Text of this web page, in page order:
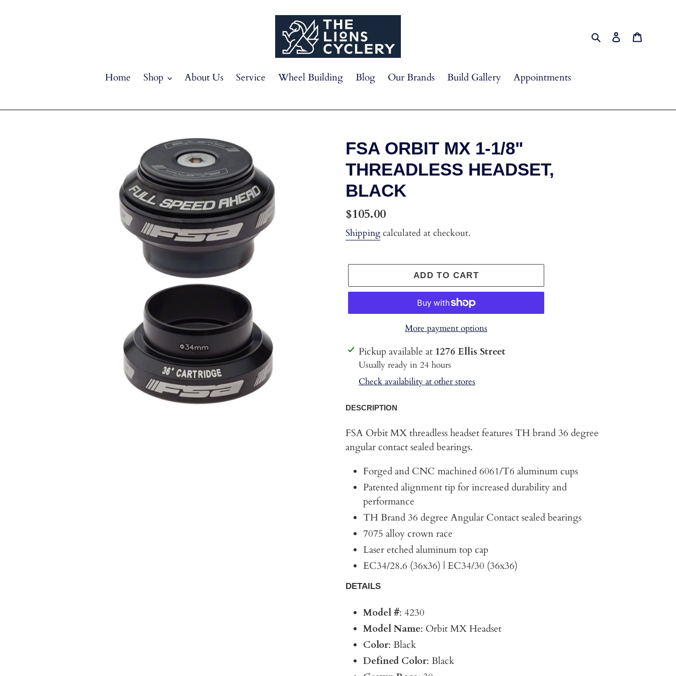
Search Log in
Home Shop About Us Service Wheel Building Blog Our Brands Build Gallery Appointments
FSA ORBIT MX 1-1/8"
THREADLESS HEADSET,
BLACK
Regular
price
$105.00
Shipping calculated at checkout.
ADD TO CART
More payment options
Adding
product
cart
Pickup available at 1276 Ellis Street
Usually ready in 24 hours
Check availability at other stores
DESCRIPTION
FSA Orbit MX threadless headset features TH brand 36 degree
angular contact sealed bearings.
Forged and CNC machined 6061/T6 aluminum cups
Patented alignment tip for increased durability and
performance
TH Brand 36 degree Angular Contact sealed bearings
7075 alloy crown race
Laser etched aluminum top cap
EC34/28.6 (36x36) | EC34/30 (36x36)
DETAILS
Model #: 4230
Model Name: Orbit MX Headset
Color: Black
Defined Color: Black